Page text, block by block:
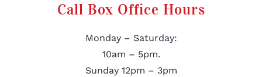
Call Box Office Hours
Monday – Saturday:
10am – 5pm.
Sunday 12pm – 3pm